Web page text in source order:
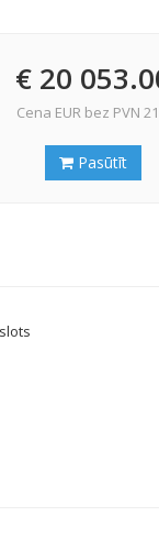
€ 20
Cena EUR bez PVN
Pasūtīt